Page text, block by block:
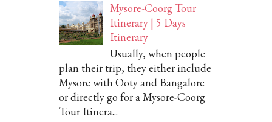
Mysore-Coorg Tour
Itinerary | 5 Days
Itinerary
Usually, when people
plan their trip, they either include
Mysore with Ooty and Bangalore
or directly go for a Mysore-Coorg
Tour Itinera...